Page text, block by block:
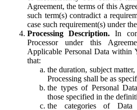
Agreement, the terms of this
such term(s) contradict a
case such requirement(s) under
Processing Description. In
Processor under this
Applicable Personal Data within
that:
the duration, subject
Processing shall be as
the types of Personal
those specified in the
the categories of Data